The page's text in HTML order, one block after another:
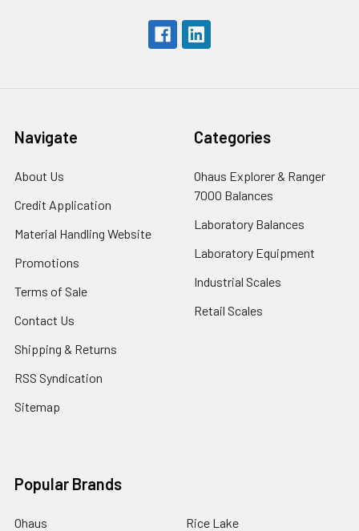
Navigate
About Us
Credit Application
Material Handling Website
Promotions
Terms of Sale
Contact Us
Shipping & Returns
RSS Syndication
Sitemap
Categories
Ohaus Explorer & Ranger
7000 Balances
Laboratory Balances
Laboratory Equipment
Industrial Scales
Retail Scales
Popular Brands
Ohaus Rice Lake